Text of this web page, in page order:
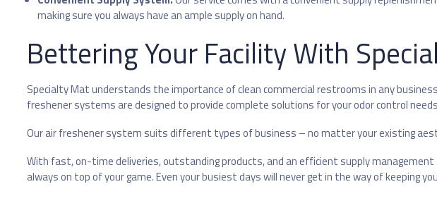
making sure you always have an ample supply on hand.
Bettering Your Facility With
Specialty Mat understands the importance of clean commercial restrooms in any
freshener systems are designed to provide complete solutions for your odor control
Our air freshener system suits different types of business – no matter your existing
With fast, on-time deliveries, outstanding products, and an efficient supply
always on top of your game. Even your busiest days will never get in the way of keeping